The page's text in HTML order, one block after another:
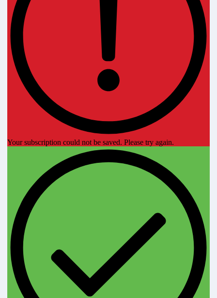
Your subscription could not be saved. Please try again.